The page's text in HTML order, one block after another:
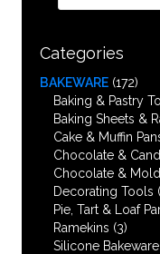
Categories
BAKEWARE (172)
Baking & Pastry
Baking Sheets &
Cake & Muffin
Chocolate &
Chocolate &
Decorating Tools
Pie, Tart & Loaf
Ramekins (3)
Silicone Bakeware